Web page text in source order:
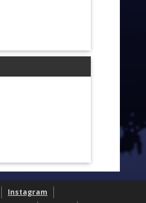
Instagram